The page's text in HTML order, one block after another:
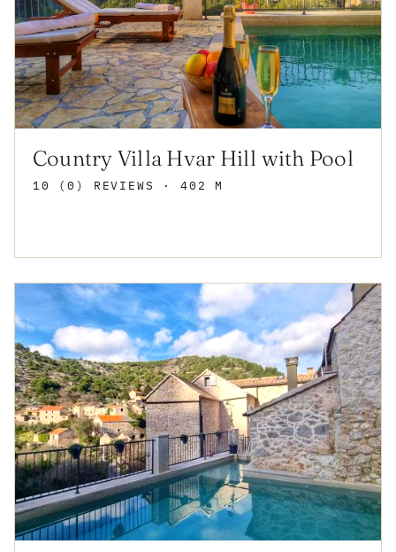
Country Villa Hvar Hill with Pool
10 (0) REVIEWS · 402 M